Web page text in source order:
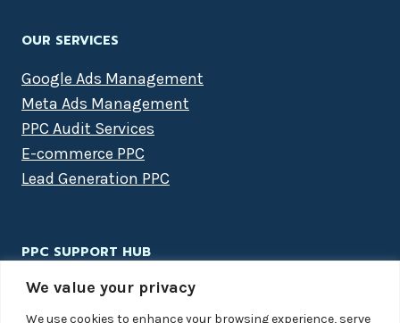
We value your privacy
We use cookies to enhance your browsing experience, serve
OUR SERVICES
Google Ads Management
Meta Ads Management
PPC Audit Services
E-commerce PPC
Lead Generation PPC
PPC SUPPORT HUB
PPC Packages
Case Studies